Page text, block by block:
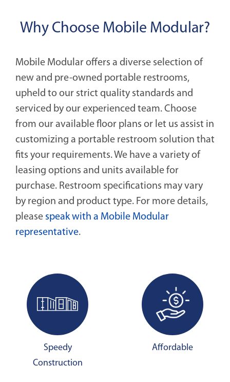
Why Choose Mobile Modular?
Mobile Modular offers a diverse selection of
new and pre-owned portable restrooms,
upheld to our strict quality standards and
serviced by our experienced team. Choose
from our available floor plans or let us assist in
customizing a portable restroom solution that
fits your requirements. We have a variety of
leasing options and units available for
purchase. Restroom specifications may vary
by region and product type. For more details,
please speak with a Mobile Modular
representative.
Speedy
Construction
Affordable